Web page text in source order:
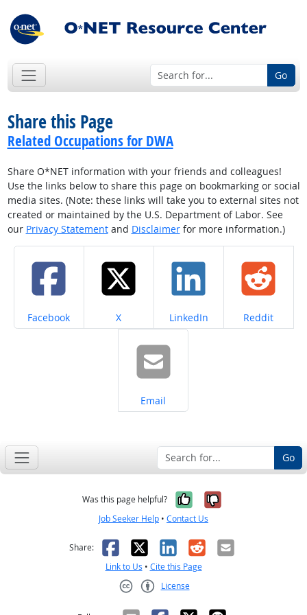
Go
Share this Page
Related Occupations for DWA
Share O*NET information with your friends and colleagues!
Use the links below to share this page on bookmarking or social
media sites. (Note: these links will take you to external sites not
created or maintained by the U.S. Department of Labor. See
our Privacy Statementand Disclaimerfor more information.)
Share on
Facebook Share on
X Share on
LinkedIn Share on
Reddit
Share on
Email
Go
Was this page helpful? Yes, it was
No, it was
Job Seeker Help • Contact Us
Share: Facebook
X LinkedIn
RedditEmail
Link to Us • Cite this Page
License